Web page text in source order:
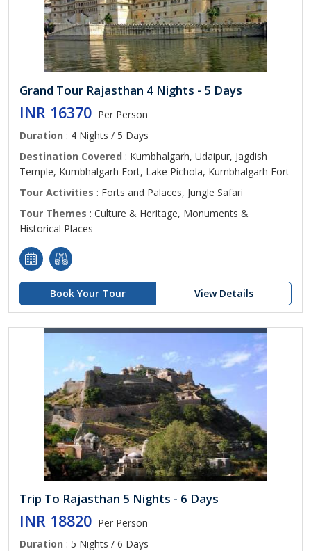
Grand Tour Rajasthan 4 Nights - 5 Days
INR 16370 Per Person
Duration : 4 Nights / 5 Days
Destination Covered : Kumbhalgarh, Udaipur, Jagdish
Temple, Kumbhalgarh Fort, Lake Pichola, Kumbhalgarh Fort
Tour Activities : Forts and Palaces, Jungle Safari
Tour Themes : Culture & Heritage, Monuments &
Historical Places
Book Your Tour View Details
Trip To Rajasthan 5 Nights - 6 Days
INR 18820 Per Person
Duration : 5 Nights / 6 Days